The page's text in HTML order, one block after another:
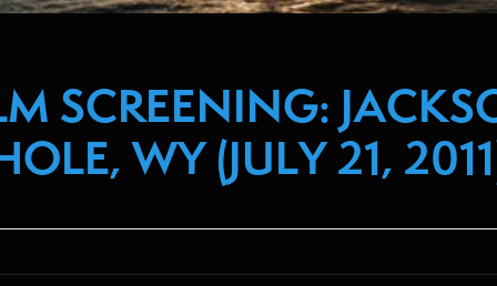
SCREENING:
WY (JULY 21,